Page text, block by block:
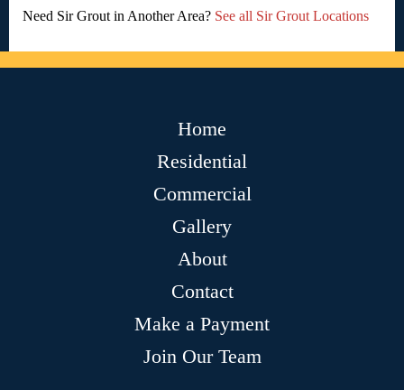
Need Sir Grout in Another Area? See all Sir Grout Locations
Home
Residential
Commercial
Gallery
About
Contact
Make a Payment
Join Our Team